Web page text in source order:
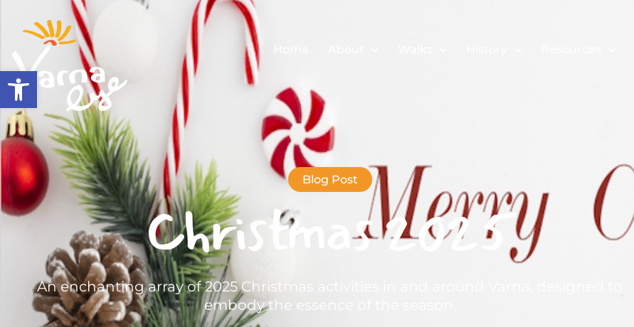
Open toolbar
Blog Post
Christmas 2025
An enchanting array of 2025 Christmas activities in and around Varna, designed to
embody the essence of the season.